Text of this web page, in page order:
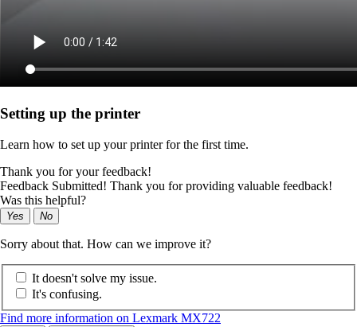
Setting up the printer
Learn how to set up your printer for the first time.
Thank you for your feedback!
Feedback Submitted! Thank you for providing valuable feedback!
Was this helpful?
Yes No
Sorry about that. How can we improve it?
It doesn't solve my issue.
It's confusing.
Find more information on Lexmark MX722